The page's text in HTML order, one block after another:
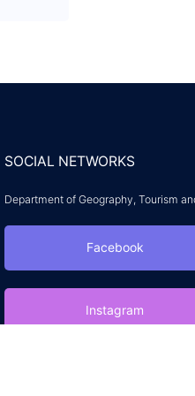
SOCIAL NETWORKS
Department of Geography, Tourism
Facebook
Instagram